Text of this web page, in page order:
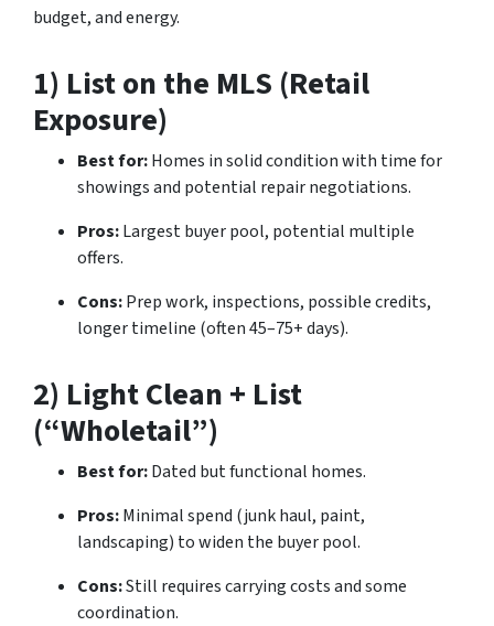
budget, and energy.
1) List on the MLS (Retail
Exposure)
Best for:Homes in solid condition with time for
showings and potential repair negotiations.
Pros:Largest buyer pool, potential multiple
offers.
Cons:Prep work, inspections, possible credits,
longer timeline (often 45–75+ days).
2) Light Clean + List
(“Wholetail”)
Best for:Dated but functional homes.
Pros:Minimal spend (junk haul, paint,
landscaping) to widen the buyer pool.
Cons:Still requires carrying costs and some
coordination.